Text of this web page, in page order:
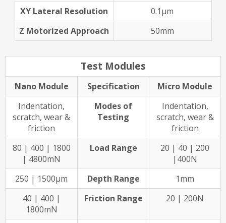
XY Lateral Resolution
0.1µm
Z Motorized Approach
50mm
Test Modules
Nano Module Specification
Micro Module
Indentation,
scratch, wear &
friction
Modes of
Testing
Indentation,
scratch, wear &
friction
80 | 400 | 1800
| 4800mN
Load Range
20 | 40 | 200
|400N
250 | 1500µm
Depth Range
1mm
40 | 400 |
1800mN
Friction Range 20 | 200N